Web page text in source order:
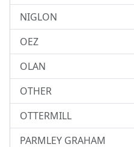
NIGLON
OEZ
OLAN
OTHER
OTTERMILL
PARMLEY GRAHAM